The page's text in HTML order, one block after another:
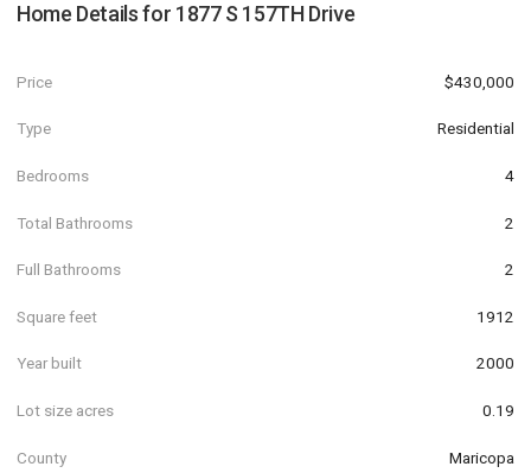
Home Details for 1877 S 157TH Drive
Price $430,000
Type Residential
Bedrooms 4
Total Bathrooms 2
Full Bathrooms 2
Square feet 1912
Year built 2000
Lot size acres 0.19
County Maricopa